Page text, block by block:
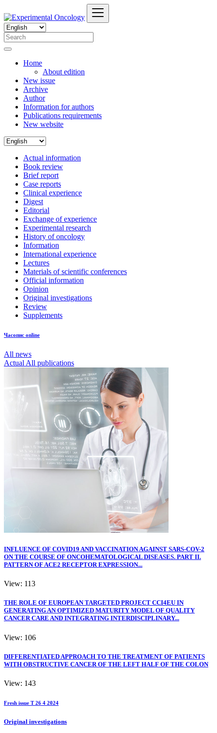
Home
About edition
New issue
Archive
Author
Information for authors
Publications requirements
New website
Actual information
Book review
Brief report
Case reports
Clinical experience
Digest
Editorial
Exchange of experience
Experimental research
History of oncology
Information
International experience
Lectures
Materials of scientific conferences
Official information
Opinion
Original investigations
Review
Supplements
Часопис online
All news
Actual All publications
INFLUENCE OF COVID19 AND VACCINATION AGAINST SARS-COV-2
ON THE COURSE OF ONCOHEMATOLOGICAL DISEASES. PART II.
PATTERN OF ACE2 RECEPTOR EXPRESSION...
View: 113
THE ROLE OF EUROPEAN TARGETED PROJECT CCI4EU IN
GENERATING AN OPTIMIZED MATURITY MODEL OF QUALITY
CANCER CARE AND INTEGRATING INTERDISCIPLINARY...
View: 106
DIFFERENTIATED APPROACH TO THE TREATMENT OF PATIENTS
WITH OBSTRUCTIVE CANCER OF THE LEFT HALF OF THE COLON
View: 143
Fresh issue T 26 4 2024
Original investigations